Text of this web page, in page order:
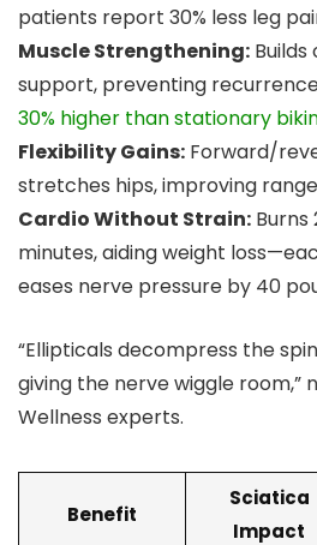
patients report 30% less leg
Muscle Strengthening:
support, preventing
30% higher than stationary
Flexibility Gains: Forward/
stretches hips, improving range
Cardio Without Strain:
minutes, aiding weight
eases nerve pressure by 40
“Ellipticals decompress the
giving the nerve wiggle room,”
Wellness experts.
Benefit
Sciatica
Impact